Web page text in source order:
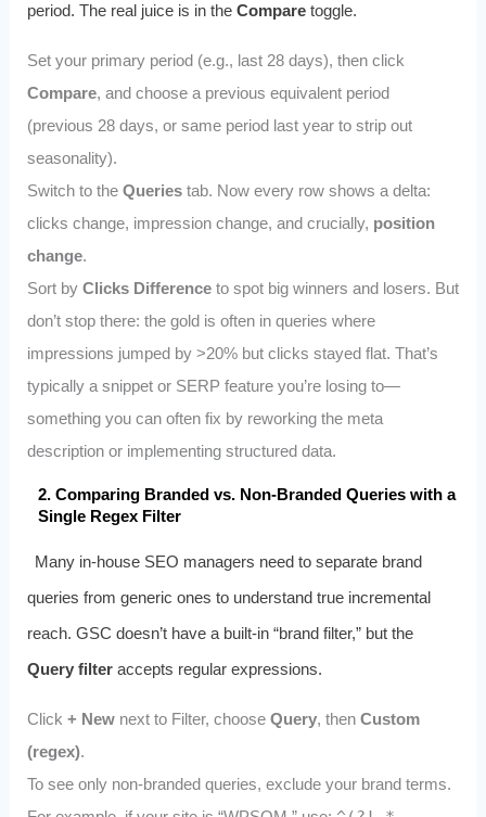
period. The real juice is in the Comparetoggle.
Set your primary period (e.g., last 28 days), then click
Compare, and choose a previous equivalent period
(previous 28 days, or same period last year to strip out
seasonality).
Switch to the Queriestab. Now every row shows a delta:
clicks change, impression change, and crucially, position
change.
Sort by Clicks Differenceto spot big winners and losers. But
don’t stop there: the gold is often in queries where
impressions jumped by >20% but clicks stayed flat. That’s
typically a snippet or SERP feature you’re losing to—
something you can often fix by reworking the meta
description or implementing structured data.
2. Comparing Branded vs. Non-Branded Queries with a
Single Regex Filter
Many in-house SEO managers need to separate brand
queries from generic ones to understand true incremental
reach. GSC doesn’t have a built-in “brand filter,” but the
Query filteraccepts regular expressions.
Click + Newnext to Filter, choose Query, then Custom
(regex).
To see only non-branded queries, exclude your brand terms.